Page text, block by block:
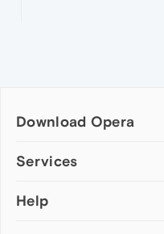
Download Opera
Computer browsers
Opera for Mac
Services
Add-ons
Help